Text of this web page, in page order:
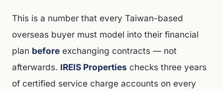
This is a number that every Taiwan-based
overseas buyer must model into their financial
plan before exchanging contracts — not
afterwards. IREIS Properties checks three years
of certified service charge accounts on every